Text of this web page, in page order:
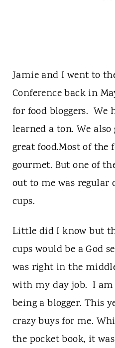
Jamie and I went to
Conference back in
for food bloggers. We
learned a ton. We
great food.Most of the
gourmet. But one of
out to me was
cups.
Little did I know but
cups would be a God
was right in the
with my day job. I
being a blogger. This
crazy buys for me.
the pocket book, it